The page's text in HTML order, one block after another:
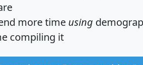
more time using
compiling it